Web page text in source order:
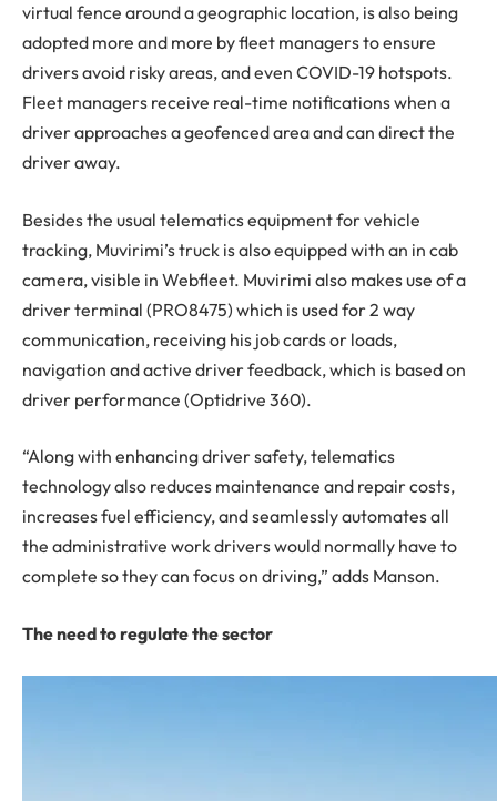
virtual fence around a geographic location, is also being
adopted more and more by fleet managers to ensure
drivers avoid risky areas, and even COVID-19 hotspots.
Fleet managers receive real-time notifications when a
driver approaches a geofenced area and can direct the
driver away.
Besides the usual telematics equipment for vehicle
tracking, Muvirimi’s truck is also equipped with an in cab
camera, visible in Webfleet. Muvirimi also makes use of a
driver terminal (PRO8475) which is used for 2 way
communication, receiving his job cards or loads,
navigation and active driver feedback, which is based on
driver performance (Optidrive 360).
“Along with enhancing driver safety, telematics
technology also reduces maintenance and repair costs,
increases fuel efficiency, and seamlessly automates all
the administrative work drivers would normally have to
complete so they can focus on driving,” adds Manson.
The need to regulate the sector